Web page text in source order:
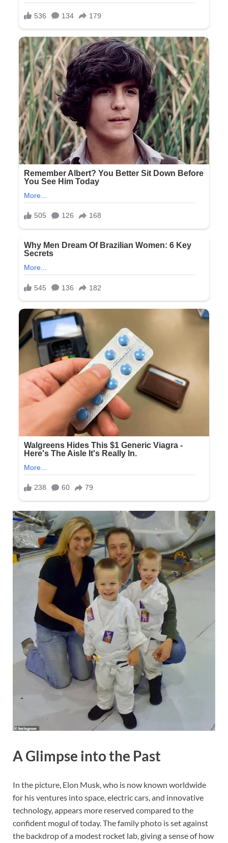
A Glimpse into the Past
In the picture, Elon Musk, who is now known worldwide
for his ventures into space, electric cars, and innovative
technology, appears more reserved compared to the
confident mogul of today. The family photo is set against
the backdrop of a modest rocket lab, giving a sense of how